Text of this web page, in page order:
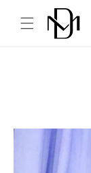
Skip to
content